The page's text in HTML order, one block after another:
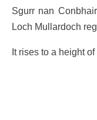
Sgurr nan
Loch Mullardoch
It rises to a height